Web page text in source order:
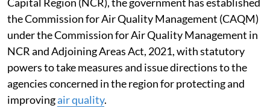
the Commission for Air Quality Management (CAQM)
under the Commission for Air Quality Management in
NCR and Adjoining Areas Act, 2021, with statutory
powers to take measures and issue directions to the
agencies concerned in the region for protecting and
improvingair quality.